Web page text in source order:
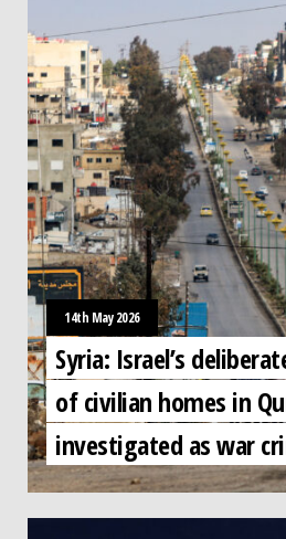
14th May 2026
Syria: Israel’s
of civilian homes in
investigated as war